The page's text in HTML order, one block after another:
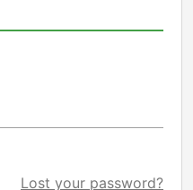
Lost your password?